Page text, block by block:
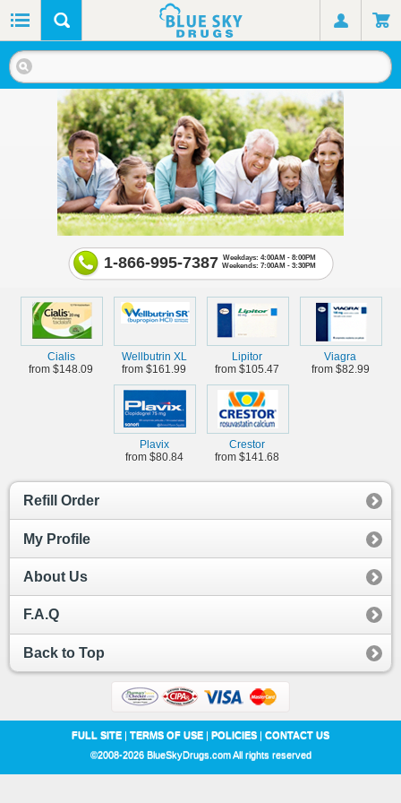
1-866-995-7387
Weekdays: 4:00AM - 8:00PM
Weekends: 7:00AM - 3:30PM
Cialis
from $148.09
Wellbutrin XL
from $161.99
Lipitor
from $105.47
Viagra
from $82.99
Plavix
from $80.84
Crestor
from $141.68
Refill Order
My Profile
About Us
F.A.Q
Back to Top
FULL SITE | TERMS OF USE | POLICIES | CONTACT US
©2008-2026 BlueSkyDrugs.com All rights reserved